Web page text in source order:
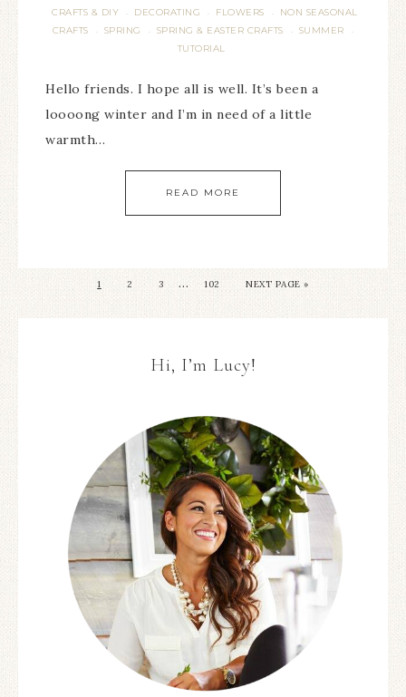
CRAFTS & DIY · DECORATING · FLOWERS ·
NON SEASONAL
CRAFTS
· SPRING · SPRING & EASTER CRAFTS · SUMMER ·
TUTORIAL
Hello friends. I hope all is well. It’s been a
loooong winter and I’m in need of a little
warmth…
READ MORE
1 2 3 … 102 NEXT PAGE »
Hi, I’m Lucy!